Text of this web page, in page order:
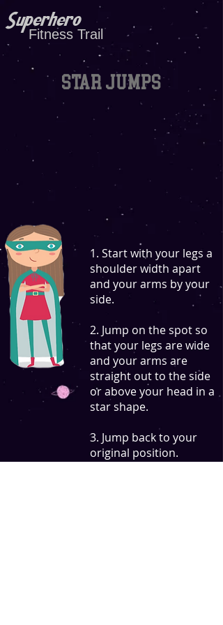
Superhero
Fitness Trail
Star jumps
1. Start with your legs a
shoulder width apart
and your arms by your
side.
2. Jump on the spot so
that your legs are wide
and your arms are
straight out to the side
or above your head in a
star shape.
3. Jump back to your
original position.